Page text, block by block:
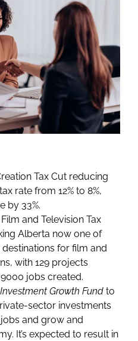
Tax Cut reducing
rate from 12% to 8%,
by 33%.
and Television Tax
Alberta now one of
destinations for film and
with 129 projects
jobs created.
Growth Fund to
sector investments
and grow and
It’s expected to result in